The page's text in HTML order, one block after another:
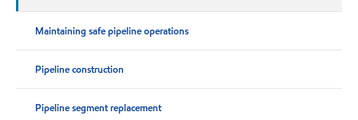
Maintaining safe pipeline operations
Pipeline construction
Pipeline segment replacement